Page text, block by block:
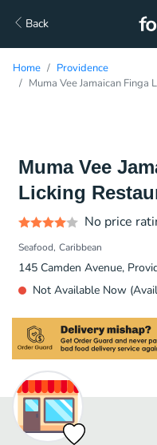
Back
Home
Providence
Muma Vee Jamaican
Muma Vee
Licking
No price
Seafood Caribbean
145 Camden Avenue,
Not Available Now